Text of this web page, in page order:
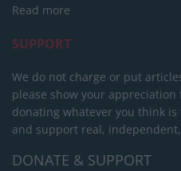
Read more
SUPPORT
We do not charge or put
please show your
donating whatever you think
and support real,
DONATE & SUPPORT